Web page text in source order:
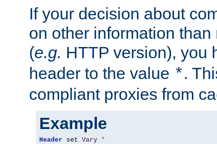
If your decision about
on other information
(e.g. HTTP version), you
header to the value *.
compliant proxies from
Example
Header set Vary *